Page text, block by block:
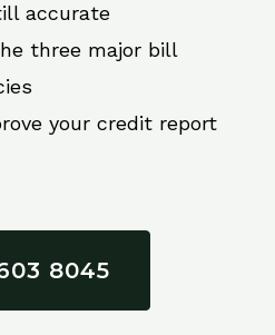
accurate
three major bill
your credit report
8045